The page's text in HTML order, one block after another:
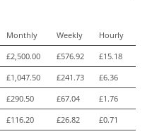
Monthly Weekly
Hourly
£2,500.00 £576.92
£15.18
£1,047.50 £241.73
£6.36
£290.50 £67.04
£1.76
£116.20 £26.82
£0.71